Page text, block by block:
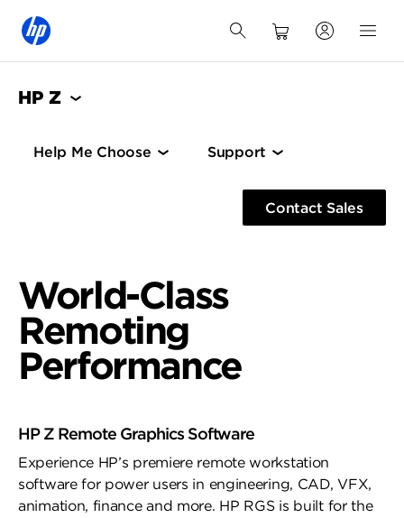
HP Z
Help Me Choose Support
Contact Sales
World-Class
Remoting
Performance
HP Z Remote Graphics Software
Experience HP’s premiere remote workstation
software for power users in engineering, CAD, VFX,
animation, finance and more. HP RGS is built for the